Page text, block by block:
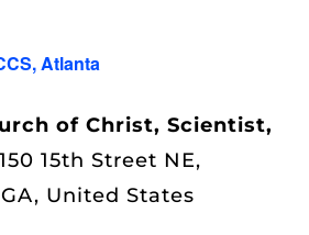
Atlanta
of Christ, Scientist,
150 15th Street NE,
United States